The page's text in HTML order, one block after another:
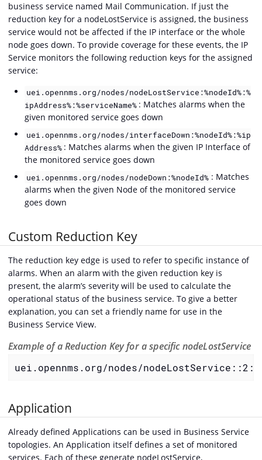
business service named Mail Communication. If just the
reduction key for a nodeLostService is assigned, the business
service would not be affected if the IP interface or the whole
node goes down. To provide coverage for these events, the IP
Service monitors the following reduction keys for the assigned
service:
uei.opennms.org/nodes/nodeLostService:%nodeId%:%
ipAddress%:%serviceName% : Matches alarms when the
given monitored service goes down
uei.opennms.org/nodes/interfaceDown:%nodeId%:%ip
Address% : Matches alarms when the given IP Interface of
the monitored service goes down
uei.opennms.org/nodes/nodeDown:%nodeId% : Matches
alarms when the given Node of the monitored service
goes down
Custom Reduction Key
The reduction key edge is used to refer to specific instance of
alarms. When an alarm with the given reduction key is
present, the alarm’s severity will be used to calculate the
operational status of the business service. To give a better
explanation, you can set a friendly name for use in the
Business Service View.
Example of a Reduction Key for a specific nodeLostService
uei.opennms.org/nodes/
Application
Already defined Applications can be used in Business Service
topologies. An Application itself defines a set of monitored
services. Each of these generate nodeLostService,